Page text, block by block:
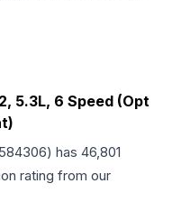
5.3L, 6 Speed (Opt
) has 46,801
rating from our